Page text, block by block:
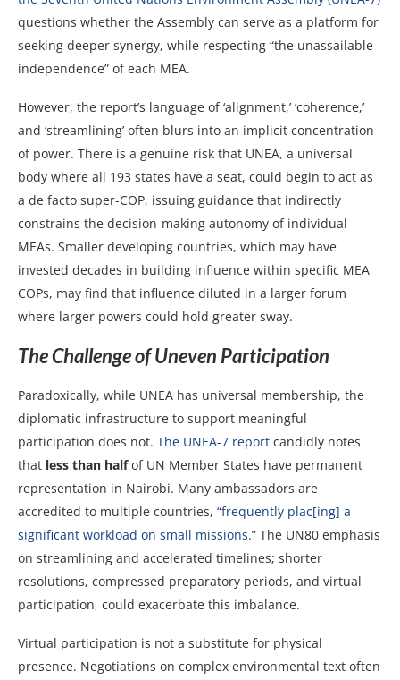
questions whether the Assembly can serve as a platform for
seeking deeper synergy, while respecting “the unassailable
independence” of each MEA.
However, the report’s language of ‘alignment,’ ‘coherence,’
and ‘streamlining’ often blurs into an implicit concentration
of power. There is a genuine risk that UNEA, a universal
body where all 193 states have a seat, could begin to act as
a de facto super-COP, issuing guidance that indirectly
constrains the decision-making autonomy of individual
MEAs. Smaller developing countries, which may have
invested decades in building influence within specific MEA
COPs, may find that influence diluted in a larger forum
where larger powers could hold greater sway.
The Challenge of Uneven Participation
Paradoxically, while UNEA has universal membership, the
diplomatic infrastructure to support meaningful
participation does not. The UNEA-7 report candidly notes
that less than halfof UN Member States have permanent
representation in Nairobi. Many ambassadors are
accredited to multiple countries, “frequently plac[ing] a
significant workload on small missions.” The UN80 emphasis
on streamlining and accelerated timelines; shorter
resolutions, compressed preparatory periods, and virtual
participation, could exacerbate this imbalance.
Virtual participation is not a substitute for physical
presence. Negotiations on complex environmental text often